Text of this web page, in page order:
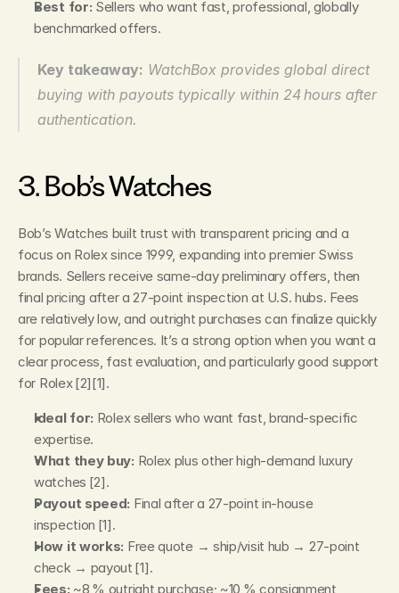
Best for: Sellers who want fast, professional, globally
benchmarked offers.
Key takeaway: WatchBox provides global direct
buying with payouts typically within 24 hours after
authentication.
3. Bob’s Watches
Bob’s Watches built trust with transparent pricing and a
focus on Rolex since 1999, expanding into premier Swiss
brands. Sellers receive same‑day preliminary offers, then
final pricing after a 27‑point inspection at U.S. hubs. Fees
are relatively low, and outright purchases can finalize quickly
for popular references. It’s a strong option when you want a
clear process, fast evaluation, and particularly good support
for Rolex [2][1].
Ideal for: Rolex sellers who want fast, brand‑specific
expertise.
What they buy: Rolex plus other high‑demand luxury
watches [2].
Payout speed: Final after a 27‑point in‑house
inspection [1].
How it works: Free quote → ship/visit hub → 27‑point
check → payout [1].
Fees: ~8 % outright purchase; ~10 % consignment,